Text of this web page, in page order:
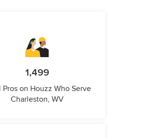
1,499
Pros on Houzz Who Serve
Charleston, WV